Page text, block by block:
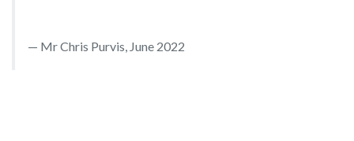
Mr Chris Purvis, June 2022